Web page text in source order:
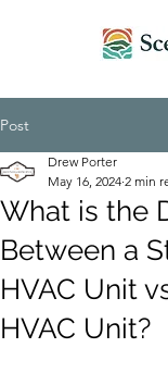
Post
What is the
Between a
HVAC Unit
HVAC Unit?
Drew Porter
May 16, 2024 2 min